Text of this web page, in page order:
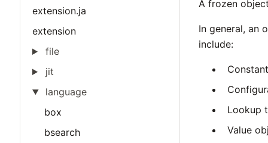
extension.ja
extension
file
jit
language
box
bsearch
A frozen
In general, an
include:
Lookup
Value